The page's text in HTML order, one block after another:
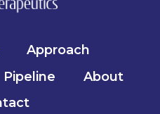
Approach
Pipeline
About